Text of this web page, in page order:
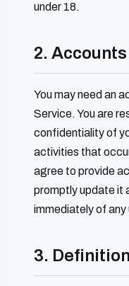
under 18.
2.
You may need an
Service. You are
confidentiality of
activities that
agree to provide
promptly update it
immediately of any
3.